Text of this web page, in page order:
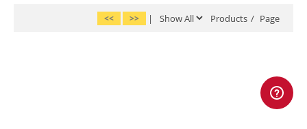
<< >> | Products / Page